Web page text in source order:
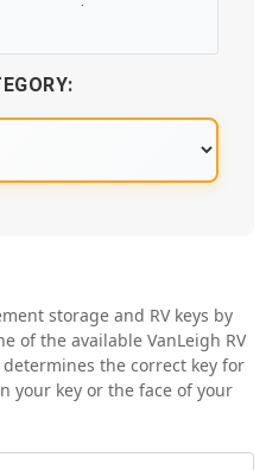
easy and, more
the following
to take care of you
storage and RV keys by
of the available VanLeigh RV
the correct key for
your key or the face of your